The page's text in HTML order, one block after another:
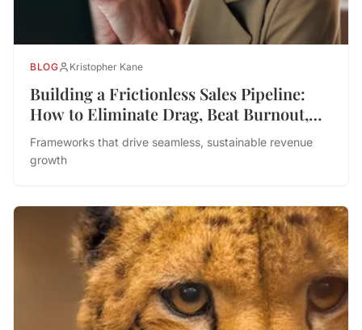
BLOG Kristopher Kane
Building a Frictionless Sales Pipeline:
How to Eliminate Drag, Beat Burnout,
and Drive Performance
Frameworks that drive seamless, sustainable revenue
growth